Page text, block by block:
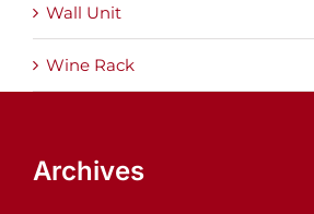
Wall Unit
Wine Rack
Archives